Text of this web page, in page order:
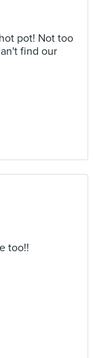
pot! Not too
find our
too!!